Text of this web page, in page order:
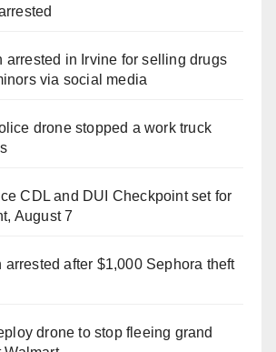
arrested in Irvine for selling drugs
via social media
drone stopped a work truck
CDL and DUI Checkpoint set for
August 7
arrested after $1,000 Sephora theft
drone to stop fleeing grand